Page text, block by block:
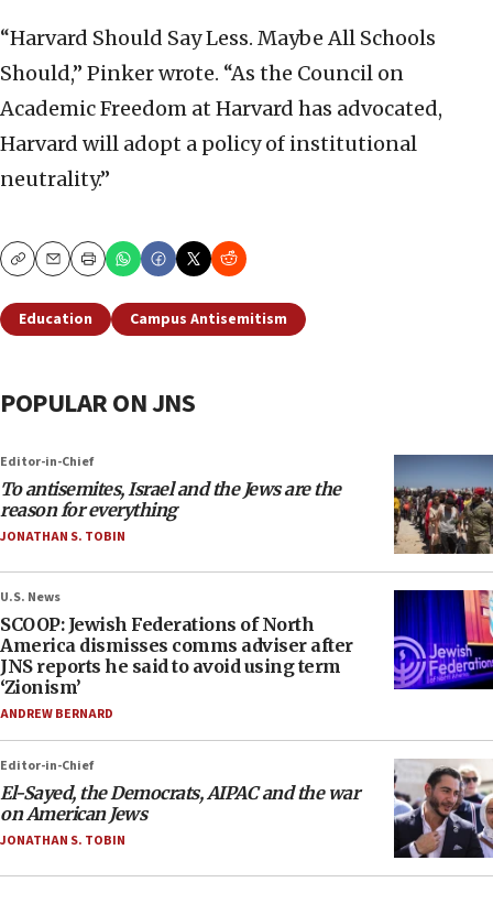
“Harvard Should Say Less. Maybe All Schools
Should,” Pinker wrote. “As the Council on
Academic Freedom at Harvard has advocated,
Harvard will adopt a policy of institutional
neutrality.”
CopyEmailPrint
Education Campus Antisemitism
POPULAR ON JNS
Editor-in-Chief
To antisemites, Israel and the Jews are the
reason for everything
JONATHAN S. TOBIN
U.S. News
SCOOP: Jewish Federations of North
America dismisses comms adviser after
JNS reports he said to avoid using term
‘Zionism’
ANDREW BERNARD
Editor-in-Chief
El-Sayed, the Democrats, AIPAC and the war
on American Jews
JONATHAN S. TOBIN